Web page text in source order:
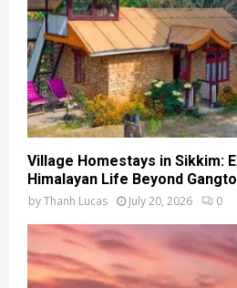
Village Homestays in Sikkim:
Himalayan Life Beyond
byThanh Lucas July 20, 2026 0